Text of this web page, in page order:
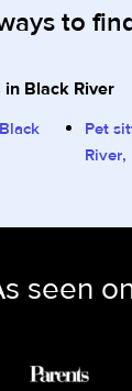
to
Black River
Pet
River,
seen